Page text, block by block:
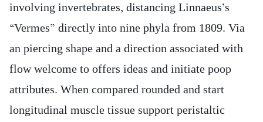
involving invertebrates, distancing Linnaeus’s
“Vermes” directly into nine phyla from 1809. Via
an piercing shape and a direction associated with
flow welcome to offers ideas and initiate poop
attributes. When compared rounded and start
longitudinal muscle tissue support peristaltic